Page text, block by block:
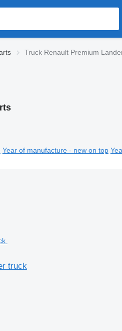
Truck Renault Premium
Year of manufacture - new on top
truck